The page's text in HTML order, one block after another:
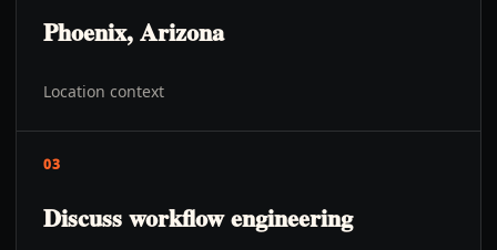
Phoenix, Arizona
Location context
03
Discuss workflow engineering